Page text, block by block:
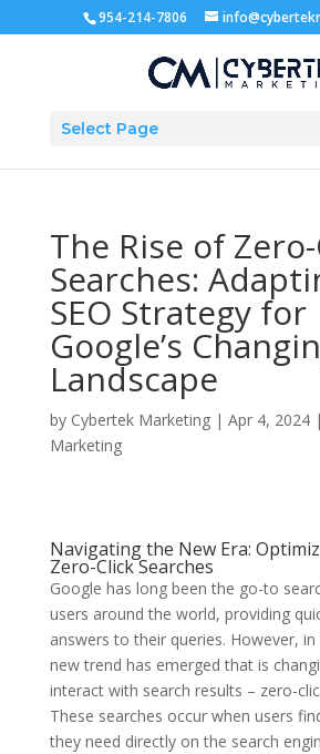
954-214-7806
Select Page
The Rise of
Searches:
SEO Strategy for
Google’s
Landscape
by Cybertek Marketing| Apr 4, 2024|
Marketing
Navigating the New Era:
Zero-Click Searches
Google has long been the go-to
users around the world, providing
answers to their queries. However,
new trend has emerged that is
interact with search results – zero-
These searches occur when users
they need directly on the search